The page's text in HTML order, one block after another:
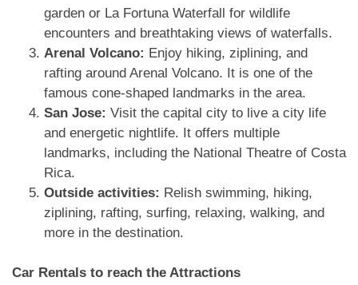
garden or La Fortuna Waterfall for wildlife
encounters and breathtaking views of waterfalls.
Arenal Volcano: Enjoy hiking, ziplining, and
rafting around Arenal Volcano. It is one of the
famous cone-shaped landmarks in the area.
San Jose: Visit the capital city to live a city life
and energetic nightlife. It offers multiple
landmarks, including the National Theatre of Costa
Rica.
Outside activities: Relish swimming, hiking,
ziplining, rafting, surfing, relaxing, walking, and
more in the destination.
Car Rentals to reach the Attractions